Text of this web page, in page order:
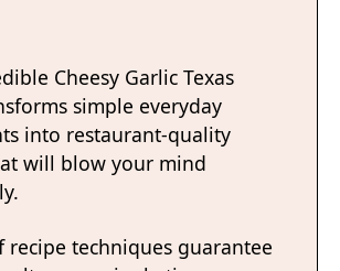
Cheesy Garlic Texas
simple everyday
into restaurant-quality
will blow your mind
recipe techniques guarantee